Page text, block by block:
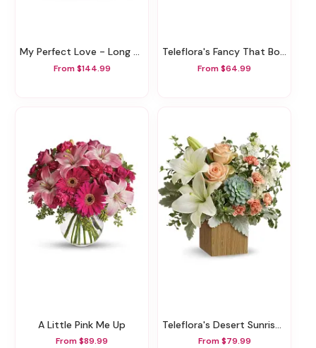
My Perfect Love - Long Stemmed Red Roses
From $144.99
Teleflora's Fancy That Bouquet
From $64.99
A Little Pink Me Up
From $89.99
Teleflora's Desert Sunrise Bouquet
From $79.99